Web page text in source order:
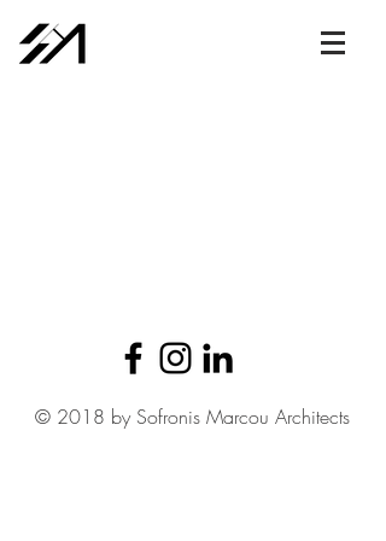
© 2018 by Sofronis Marcou Architects